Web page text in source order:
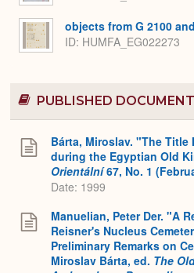
objects from G 2100
ID HUMFA_EG022273
PUBLISHED
Bárta, Miroslav. "The
during the Egyptian Old
Orientální67, No. 1
Date: 1999
Manuelian, Peter Der. "A
Reisner's Nucleus
Preliminary Remarks on
Miroslav Bárta, ed. The